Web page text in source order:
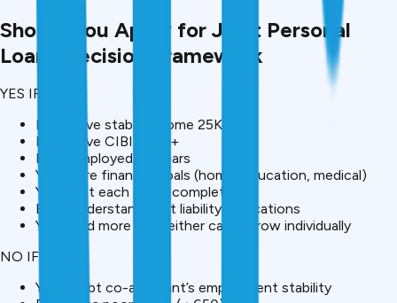
Should You Apply for Joint Personal
Loan? Decision Framework
YES IF:
Both have stable income ₹25K+
Both have CIBIL 700+
Both employed 2+ years
You share financial goals (home, education, medical)
You trust each other completely
Both understand joint liability implications
You need more than either can borrow individually
NO IF:
You doubt co-applicant’s employment stability